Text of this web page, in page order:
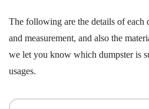
The following are the details of each
and measurement, and also the
we let you know which dumpster is
usages.